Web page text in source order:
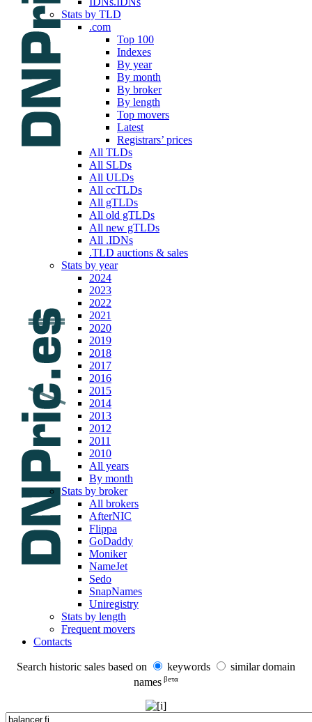
Stats by TLD
.com
Top 100
Indexes
By year
By month
By broker
By length
Top movers
Latest
Registrars’ prices
All TLDs
All SLDs
All ULDs
All ccTLDs
All gTLDs
All old gTLDs
All new gTLDs
All .IDNs
.TLD auctions & sales
Stats by year
2024
2023
2022
2021
2020
2019
2018
2017
2016
2015
2014
2013
2012
2011
2010
All years
By month
Stats by broker
All brokers
AfterNIC
Flippa
GoDaddy
Moniker
NameJet
Sedo
SnapNames
Uniregistry
Stats by length
Frequent movers
Contacts
Search historic sales based on keywords
similar domain
names βeτα